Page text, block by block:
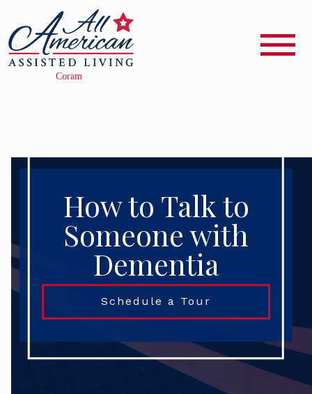
How to Talk to
Someone with
Dementia
Schedule a Tour